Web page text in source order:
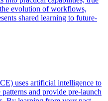
evolution of workflows,
shared learning to future-
uses artificial intelligence to
and provide pre-launch